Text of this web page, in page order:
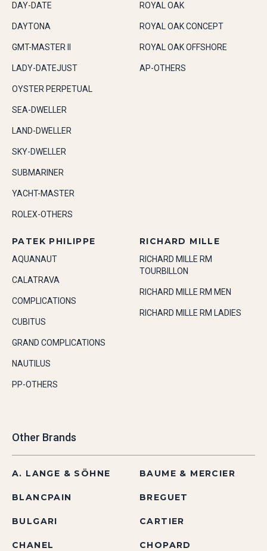
DAY-DATE
DAYTONA
GMT-MASTER II
LADY-DATEJUST
OYSTER PERPETUAL
SEA-DWELLER
LAND-DWELLER
SKY-DWELLER
SUBMARINER
YACHT-MASTER
ROLEX-OTHERS
ROYAL OAK
ROYAL OAK CONCEPT
ROYAL OAK OFFSHORE
AP-OTHERS
PATEK PHILIPPE
AQUANAUT
CALATRAVA
COMPLICATIONS
CUBITUS
GRAND COMPLICATIONS
NAUTILUS
PP-OTHERS
RICHARD MILLE
RICHARD MILLE RM
TOURBILLON
RICHARD MILLE RM MEN
RICHARD MILLE RM LADIES
Other Brands
A. LANGE & SÖHNE BAUME & MERCIER
BLANCPAIN BREGUET
BULGARI CARTIER
CHANEL CHOPARD